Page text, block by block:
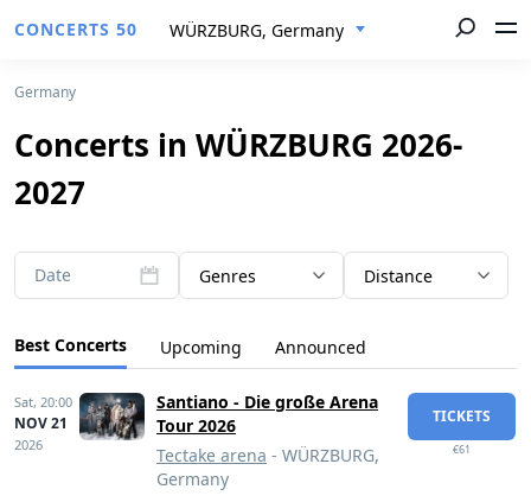
CONCERTS 50 WÜRZBURG, Germany
Germany
Concerts in WÜRZBURG 2026-
2027
Date Genres Distance
Best Concerts Upcoming Announced
Sat, 20:00
NOV 21
2026
Santiano - Die große Arena
Tour 2026
Tectake arena - WÜRZBURG,
Germany
TICKETS
€61